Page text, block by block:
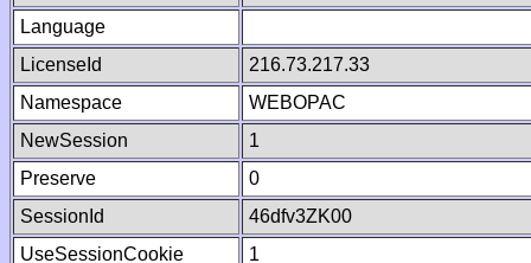
Language
LicenseId
216.73.217.33
Namespace
WEBOPAC
NewSession
1
Preserve
0
SessionId
46dfv3ZK00
UseSessionCookie
1